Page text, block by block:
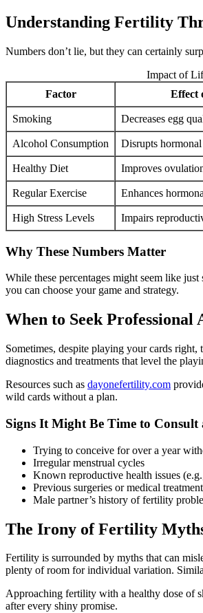
Understanding Fertility
Numbers don’t lie, but they can certainly
Impact of
Factor
Effect
Smoking Decreases egg
Alcohol Consumption Disrupts
Healthy Diet Improves
Regular Exercise Enhances
High Stress Levels Impairs
Why These Numbers Matter
While these percentages might seem like
you can choose your game and strategy.
When to Seek Professional
Sometimes, despite playing your cards
diagnostics and treatments that level the
Resources such as dayonefertility.com
wild cards without a plan.
Signs It Might Be Time to Consult
Trying to conceive for over a year
Irregular menstrual cycles
Known reproductive health issues
Previous surgeries or medical
Male partner’s history of fertility
The Irony of Fertility
Fertility is surrounded by myths that can
plenty of room for individual variation.
Approaching fertility with a healthy dose of
after every shiny promise.